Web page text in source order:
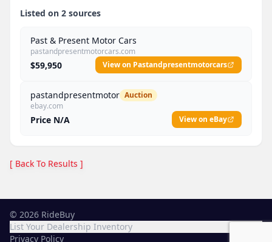
Listed on 2 sources
Past & Present Motor Cars
pastandpresentmotorcars.com
$59,950 View on Pastandpresentmotorcars
pastandpresentmotor Auction
ebay.com
Price N/A View on eBay
[ Back To Results ]
© 2026 RideBuy
List Your Dealership Inventory
Privacy Policy